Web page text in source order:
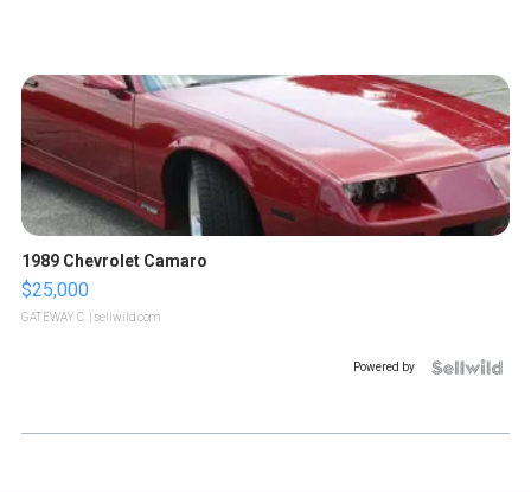
1989 Chevrolet Camaro
$25,000
GATEWAY C. | sellwild.com
Powered by